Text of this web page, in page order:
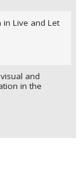
in Live and Let
and
in the